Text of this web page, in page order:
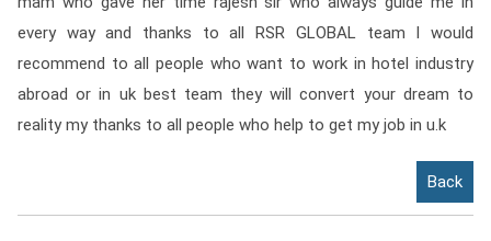
every way and thanks to all RSR GLOBAL team I would
recommend to all people who want to work in hotel industry
abroad or in uk best team they will convert your dream to
reality my thanks to all people who help to get my job in u.k
Back
Franchise